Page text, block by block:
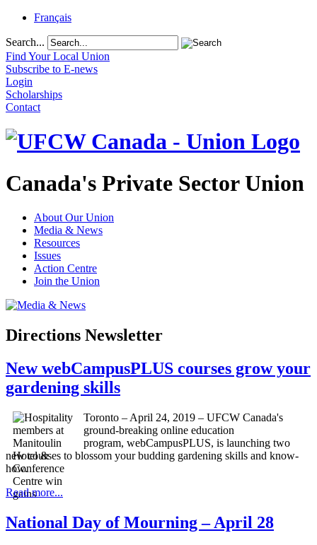
Français
Search...
Find Your Local Union
Subscribe to E-news
Login
Scholarships
Contact
Canada's Private Sector Union
About Our Union
Media & News
Resources
Issues
Action Centre
Join the Union
Directions Newsletter
New webCampusPLUS courses grow your
gardening skills
Toronto – April 24, 2019 – UFCW Canada's
ground-breaking online education
program, webCampusPLUS, is launching two
new courses to blossom your budding gardening skills and know-
how.
Read more...
National Day of Mourning – April 28